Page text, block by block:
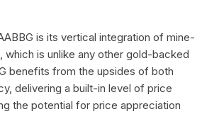
is its vertical integration of mine-
is unlike any other gold-backed
benefits from the upsides of both
delivering a built-in level of price
the potential for price appreciation